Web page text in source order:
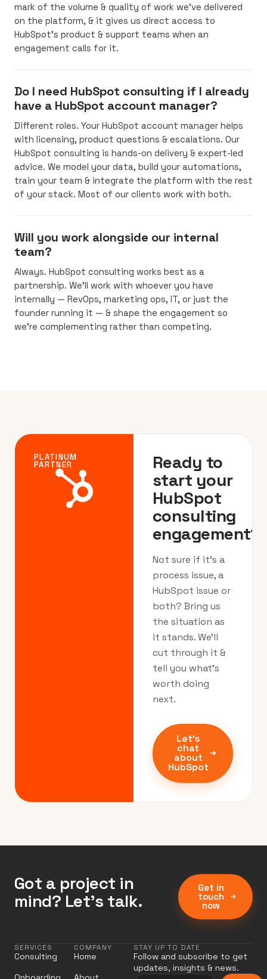
mark of the volume & quality of work we’ve delivered
on the platform, & it gives us direct access to
HubSpot’s product & support teams when an
engagement calls for it.
Do I need HubSpot consulting if I already
have a HubSpot account manager?
Different roles. Your HubSpot account manager helps
with licensing, product questions & escalations. Our
HubSpot consulting is hands-on delivery & expert-led
advice. We model your data, build your automations,
train your team & integrate the platform with the rest
of your stack. Most of our clients work with both.
Will you work alongside our internal
team?
Always. HubSpot consulting works best as a
partnership. We’ll work with whoever you have
internally — RevOps, marketing ops, IT, or just the
founder running it — & shape the engagement so
we’re complementing rather than competing.
PLATINUM
PARTNER
Ready to
start your
HubSpot
consulting
engagement?
Not sure if it’s a
process issue, a
HubSpot issue or
both? Bring us
the situation as
it stands. We’ll
cut through it &
tell you what’s
worth doing
next.
Let's
chat
about
HubSpot
Got a project in
mind? Let’s talk.
Get in
touch
now
SERVICES
Consulting
COMPANY
Home
STAY UP TO DATE
Follow and subscribe to get
updates, insights & news.